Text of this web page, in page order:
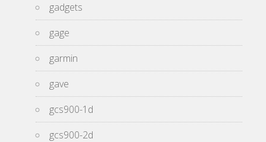
gadgets
gage
garmin
gave
gcs900-1d
gcs900-2d